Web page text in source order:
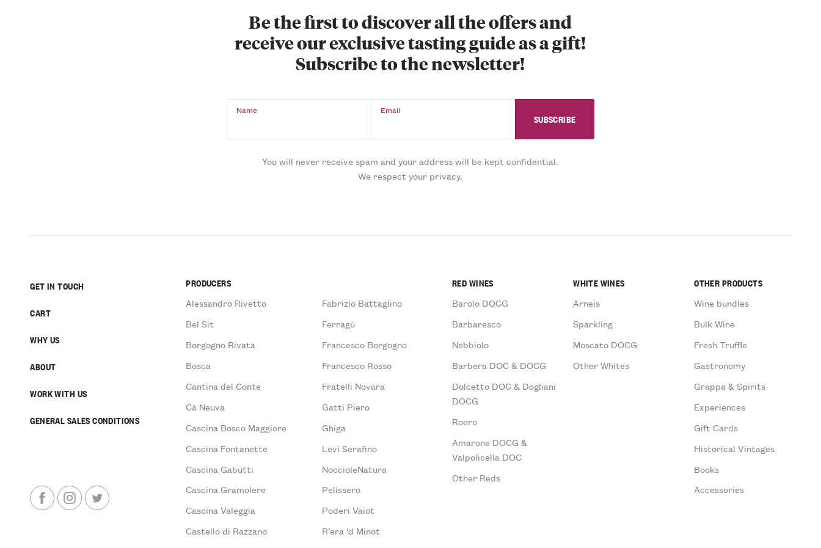
Be the first to discover all the offers and
receive our exclusive tasting guide as a gift!
Subscribe to the newsletter!
Name Email
You will never receive spam and your address will be kept confidential.
We respect your privacy.
GET IN TOUCH
CART
WHY US
ABOUT
WORK WITH US
GENERAL SALES CONDITIONS
PRODUCERS
Alessandro Rivetto
Bel Sit
Borgogno Rivata
Bosca
Cantina del Conte
Cà Neuva
Cascina Bosco Maggiore
Cascina Fontanette
Cascina Gabutti
Cascina Gramolere
Cascina Valeggia
Castello di Razzano
Fabrizio Battaglino
Ferragù
Francesco Borgogno
Francesco Rosso
Fratelli Novara
Gatti Piero
Ghiga
Levi Serafino
NoccioleNatura
Pelissero
Poderi Vaiot
R’era ‘d Minot
RED WINES
Barolo DOCG
Barbaresco
Nebbiolo
Barbera DOC & DOCG
Dolcetto DOC & Dogliani
DOCG
Roero
Amarone DOCG &
Valpolicella DOC
Other Reds
WHITE WINES
Arneis
Sparkling
Moscato DOCG
Other Whites
OTHER PRODUCTS
Wine bundles
Bulk Wine
Fresh Truffle
Gastronomy
Grappa & Spirits
Experiences
Gift Cards
Historical Vintages
Books
Accessories